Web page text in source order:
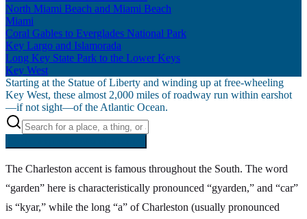
North Miami Beach and Miami Beach
Miami
Coral Gables to Everglades National Park
Key Largo and Islamorada
Long Key State Park to the Lower Keys
Key West
Starting at the Statue of Liberty and winding up at free-wheeling
Key West, these almost 2,000 miles of roadway run within earshot
—if not sight—of the Atlantic Ocean.
The Charleston accent is famous throughout the South. The word
“garden” here is characteristically pronounced “gyarden,” and “car”
is “kyar,” while the long “a” of Charleston (usually pronounced